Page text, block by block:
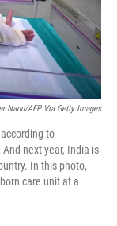
Nanu/AFP Via Getty Images
to
next year, India is
In this photo,
care unit at a